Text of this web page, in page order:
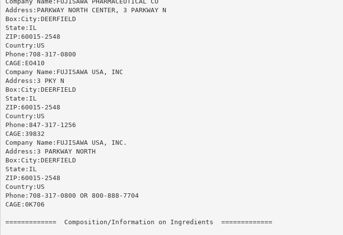
Address:PARKWAY NORTH CENTER, 3 PARKWAY N
Box:City:DEERFIELD
State:IL
ZIP:60015-2548
Country:US
Phone:708-317-0800
CAGE:EO410
Company Name:FUJISAWA USA, INC
Address:3 PKY N
Box:City:DEERFIELD
State:IL
ZIP:60015-2548
Country:US
Phone:847-317-1256
CAGE:39832
Company Name:FUJISAWA USA, INC.
Address:3 PARKWAY NORTH
Box:City:DEERFIELD
State:IL
ZIP:60015-2548
Country:US
Phone:708-317-0800 OR 800-888-7704
CAGE:0K706
=============  Composition/Information on Ingredients  =============